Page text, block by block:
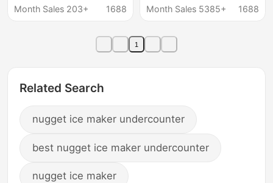
Ice Machine
Wholesale 110/220V
Month Sales 203+
1688
Automatic Ice Making
Month Sales 5385+
1688
1
Related Search
nugget ice maker undercounter
best nugget ice maker undercounter
nugget ice maker